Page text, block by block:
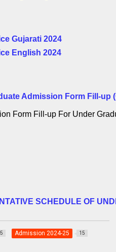
Gujarati 2024
English 2024
Admission Form Fill-up
Form Fill-up For Under
SCHEDULE OF
Admission 2024-25 15